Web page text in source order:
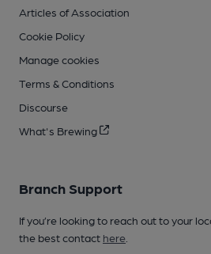
Articles of Association
Cookie Policy
Manage cookies
Terms & Conditions
Discourse
What's Brewing
Branch Support
If you’re looking to reach out to your
the best contact here